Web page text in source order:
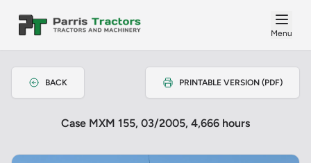
Menu
BACK PRINTABLE VERSION (PDF)
Case MXM 155, 03/2005, 4,666 hours